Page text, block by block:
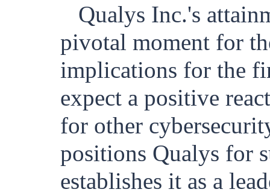
Qualys Inc.'s
pivotal moment for
implications for the
expect a positive
for other
positions Qualys for
establishes it as a